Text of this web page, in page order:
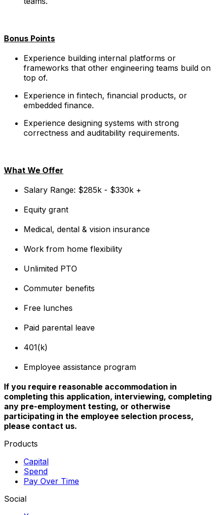
Bonus Points
Experience building internal platforms or
frameworks that other engineering teams build on
top of.
Experience in fintech, financial products, or
embedded finance.
Experience designing systems with strong
correctness and auditability requirements.
What We Offer
Salary Range: $285k - $330k +
Equity grant
Medical, dental & vision insurance
Work from home flexibility
Unlimited PTO
Commuter benefits
Free lunches
Paid parental leave
401(k)
Employee assistance program
If you require reasonable accommodation in
completing this application, interviewing, completing
any pre-employment testing, or otherwise
participating in the employee selection process,
please contact us.
Products
Capital
Spend
Pay Over Time
Social